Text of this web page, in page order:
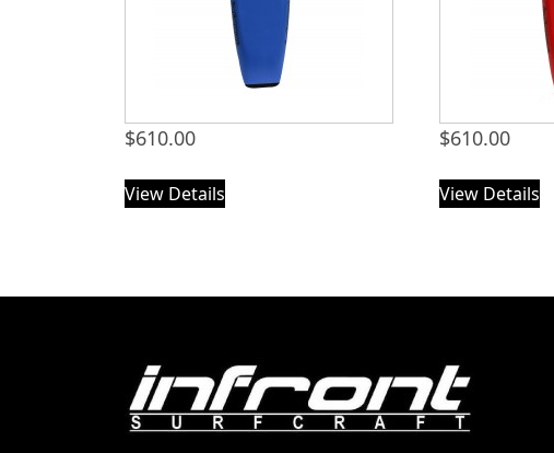
$610.00
View Details
$610.00
View Details